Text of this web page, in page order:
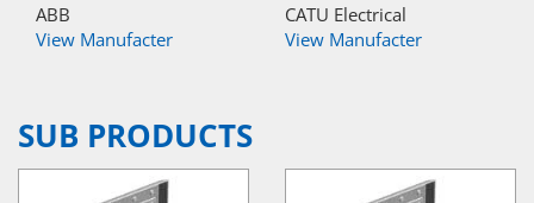
ABB
View Manufacter
CATU Electrical
View Manufacter
SUB PRODUCTS